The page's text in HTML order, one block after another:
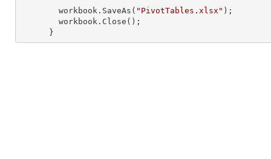
        workbook.SaveAs(
"PivotTables.xlsx" );
      }